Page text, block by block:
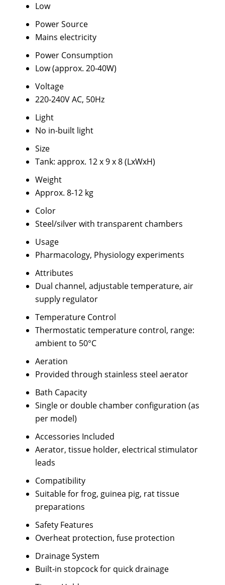
Low
Power Source
Mains electricity
Power Consumption
Low (approx. 20-40W)
Voltage
220-240V AC, 50Hz
Light
No in-built light
Size
Tank: approx. 12 x 9 x 8 (LxWxH)
Weight
Approx. 8-12 kg
Color
Steel/silver with transparent chambers
Usage
Pharmacology, Physiology experiments
Attributes
Dual channel, adjustable temperature, air
supply regulator
Temperature Control
Thermostatic temperature control, range:
ambient to 50°C
Aeration
Provided through stainless steel aerator
Bath Capacity
Single or double chamber configuration (as
per model)
Accessories Included
Aerator, tissue holder, electrical stimulator
leads
Compatibility
Suitable for frog, guinea pig, rat tissue
preparations
Safety Features
Overheat protection, fuse protection
Drainage System
Built-in stopcock for quick drainage